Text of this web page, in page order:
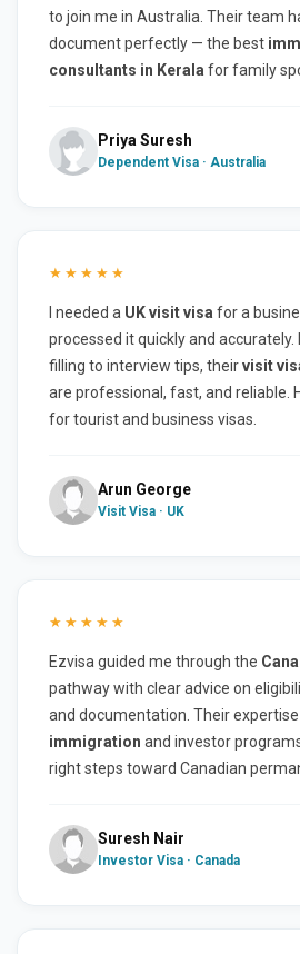
to join me in Australia. Their team
document perfectly — the best
consultants in Kerala for family
Priya Suresh
Dependent Visa · Australia
★★★★★
I needed a UK visit visa for a
processed it quickly and accurately.
filling to interview tips, theirvisit
are professional, fast, and reliable.
for tourist and business visas.
Arun George
Visit Visa · UK
★★★★★
Ezvisa guided me through the
pathway with clear advice on
and documentation. Their expertise
immigration and investor
right steps toward Canadian
Suresh Nair
Investor Visa · Canada